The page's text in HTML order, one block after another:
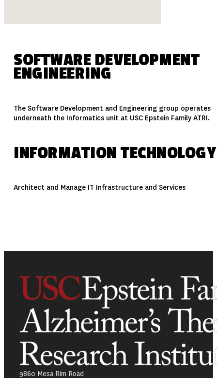
SOFTWARE DEVELOPMENT
ENGINEERING
The Software Development and Engineering group operates
underneath the Informatics unit at USC Epstein Family ATRI.
INFORMATION TECHNOLOGY
Architect and Manage IT Infrastructure and Services
9860 Mesa Rim Road